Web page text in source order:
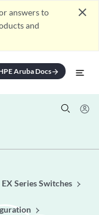
answers to
and
close
Aruba Docsarrow_forward
Series Switches